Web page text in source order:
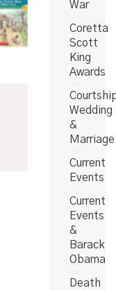
War
Coretta
Scott
King
Awards
Wedding
&
Marriage
Current
Events
Current
Events
&
Barack
Obama
Death